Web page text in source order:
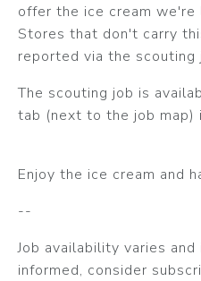
offer the ice cream we're
Stores that don't carry
reported via the scouting
The scouting job is
tab (next to the job map)
Enjoy the ice cream and
--
Job availability varies
informed, consider